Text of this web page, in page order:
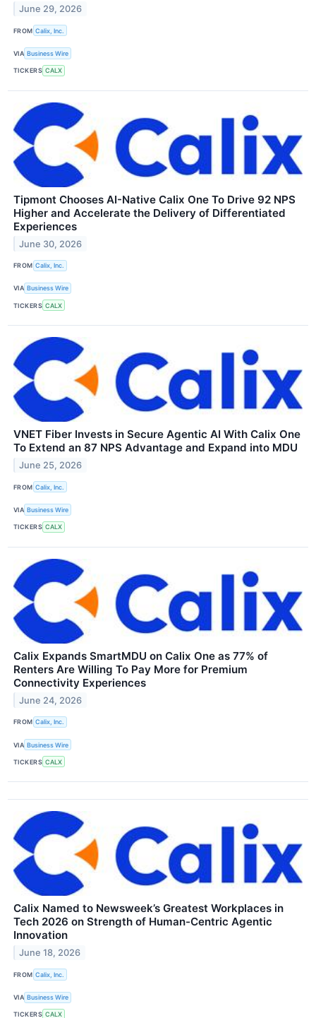
June 29, 2026
FROM Calix, Inc.
VIA Business Wire
TICKERS CALX
Tipmont Chooses AI-Native Calix One To Drive 92 NPS
Higher and Accelerate the Delivery of Differentiated
Experiences
June 30, 2026
FROM Calix, Inc.
VIA Business Wire
TICKERS CALX
VNET Fiber Invests in Secure Agentic AI With Calix One
To Extend an 87 NPS Advantage and Expand into MDU
June 25, 2026
FROM Calix, Inc.
VIA Business Wire
TICKERS CALX
Calix Expands SmartMDU on Calix One as 77% of
Renters Are Willing To Pay More for Premium
Connectivity Experiences
June 24, 2026
FROM Calix, Inc.
VIA Business Wire
TICKERS CALX
Calix Named to Newsweek’s Greatest Workplaces in
Tech 2026 on Strength of Human-Centric Agentic
Innovation
June 18, 2026
FROM Calix, Inc.
VIA Business Wire
TICKERS CALX